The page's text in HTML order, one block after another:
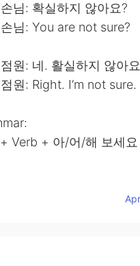
님: 확실하지 않아요?
손님: You are not sure?
원: 네. 활실하지 않아
원: Right. I’m not sure.
Verb + 아/어/해 보세요